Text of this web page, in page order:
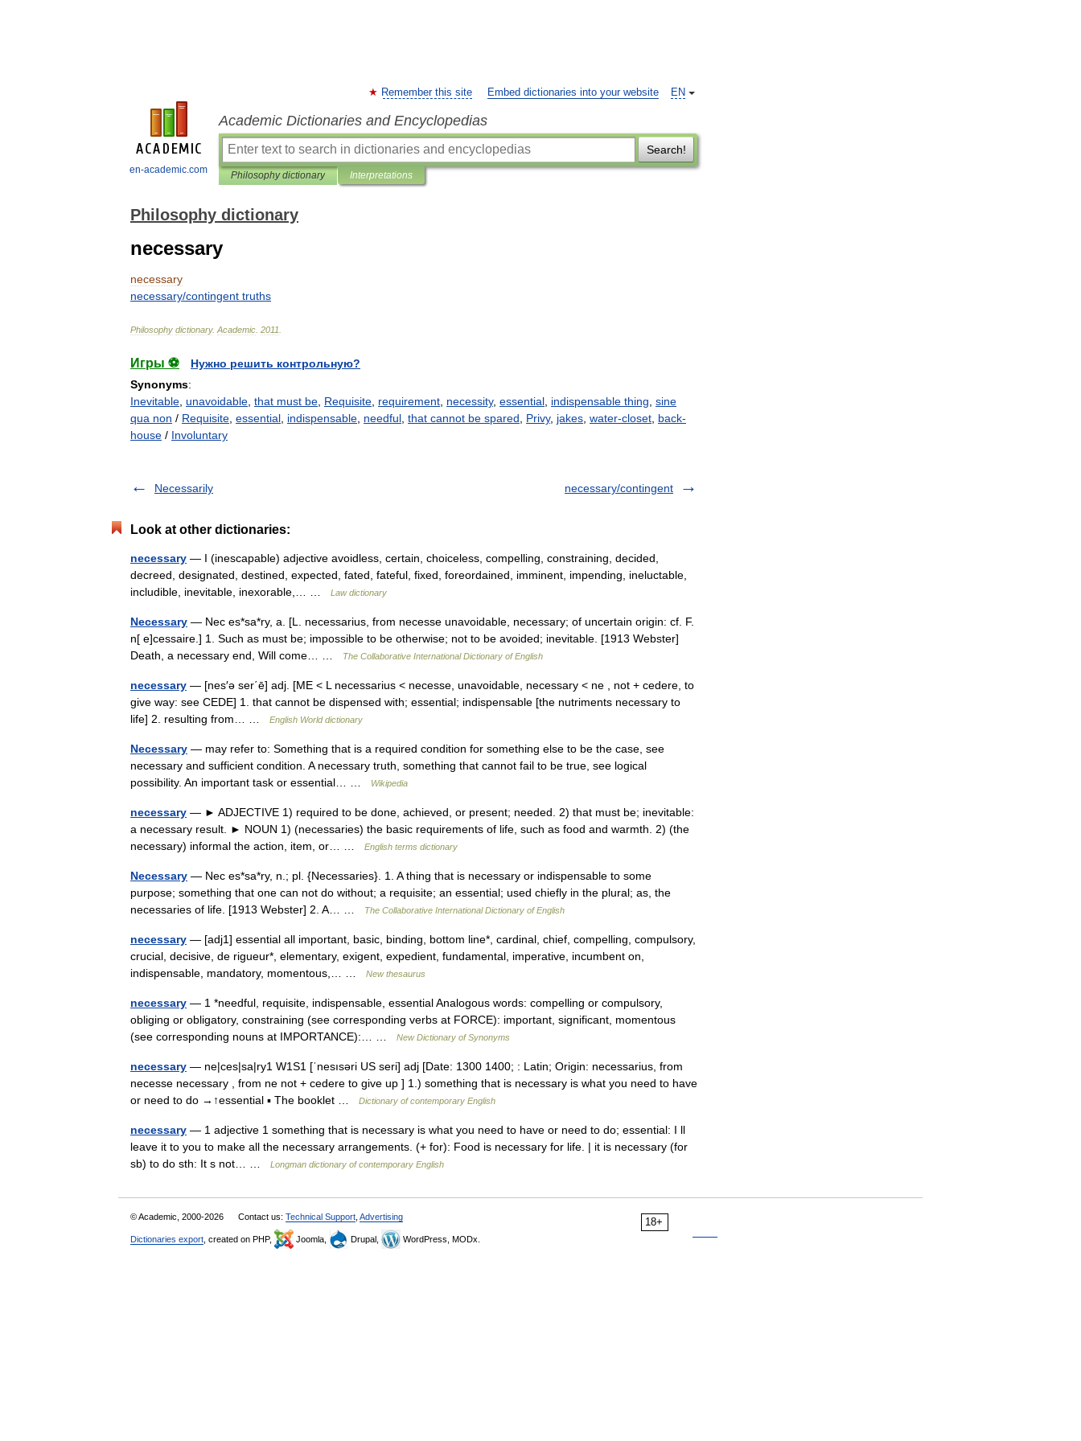
en-academic.com
EN
Remember this site Embed dictionaries into your website
Academic Dictionaries and Encyclopedias
Search!
Philosophy dictionary Interpretations
Philosophy dictionary
necessary
necessary
necessary/contingent truths
Philosophy dictionary. Academic 2011
Игры ⚽
Нужно решить контрольную?
Synonyms:
Inevitable unavoidable that must be Requisite requirement necessity, essential indispensable thing sine
qua non / Requisite essential indispensable needful that cannot be spared Privy, jakes water-closet back-
house / Involuntary
Necessarily necessary/contingent
Look at other dictionaries:
necessary — I (inescapable) adjective avoidless, certain, choiceless, compelling, constraining, decided,
decreed, designated, destined, expected, fated, fateful, fixed, foreordained, imminent, impending, ineluctable,
includible, inevitable, inexorable,… …
Law dictionary
Necessary — Nec es*sa*ry, a. [L. necessarius, from necesse unavoidable, necessary; of uncertain origin: cf. F.
n[ e]cessaire.] 1. Such as must be; impossible to be otherwise; not to be avoided; inevitable. [1913 Webster]
Death, a necessary end, Will come… …
The Collaborative International Dictionary of English
necessary — [nes′ə ser΄ē] adj. [ME < L necessarius < necesse, unavoidable, necessary < ne , not + cedere, to
give way: see CEDE] 1. that cannot be dispensed with; essential; indispensable [the nutriments necessary to
life] 2. resulting from… …
English World dictionary
Necessary — may refer to: Something that is a required condition for something else to be the case, see
necessary and sufficient condition. A necessary truth, something that cannot fail to be true, see logical
possibility. An important task or essential… …
Wikipedia
necessary — ► ADJECTIVE 1) required to be done, achieved, or present; needed. 2) that must be; inevitable:
a necessary result. ► NOUN 1) (necessaries) the basic requirements of life, such as food and warmth. 2) (the
necessary) informal the action, item, or… …
English terms dictionary
Necessary — Nec es*sa*ry, n.; pl. {Necessaries}. 1. A thing that is necessary or indispensable to some
purpose; something that one can not do without; a requisite; an essential; used chiefly in the plural; as, the
necessaries of life. [1913 Webster] 2. A… …
The Collaborative International Dictionary of English
necessary — [adj1] essential all important, basic, binding, bottom line*, cardinal, chief, compelling, compulsory,
crucial, decisive, de rigueur*, elementary, exigent, expedient, fundamental, imperative, incumbent on,
indispensable, mandatory, momentous,… …
New thesaurus
necessary — 1 *needful, requisite, indispensable, essential Analogous words: compelling or compulsory,
obliging or obligatory, constraining (see corresponding verbs at FORCE): important, significant, momentous
(see corresponding nouns at IMPORTANCE):… …
New Dictionary of Synonyms
necessary — ne|ces|sa|ry1 W1S1 [ˈnesısəri US seri] adj [Date: 1300 1400; : Latin; Origin: necessarius, from
necesse necessary , from ne not + cedere to give up ] 1.) something that is necessary is what you need to have
or need to do →↑essential ▪ The booklet …
Dictionary of contemporary English
necessary — 1 adjective 1 something that is necessary is what you need to have or need to do; essential: I ll
leave it to you to make all the necessary arrangements. (+ for): Food is necessary for life. | it is necessary (for
sb) to do sth: It s not… …
Longman dictionary of contemporary English
18+
© Academic, 2000-2026 Contact us: Technical Support Advertising
Dictionaries export , created on PHP, Joomla, Drupal, WordPress, MODx.